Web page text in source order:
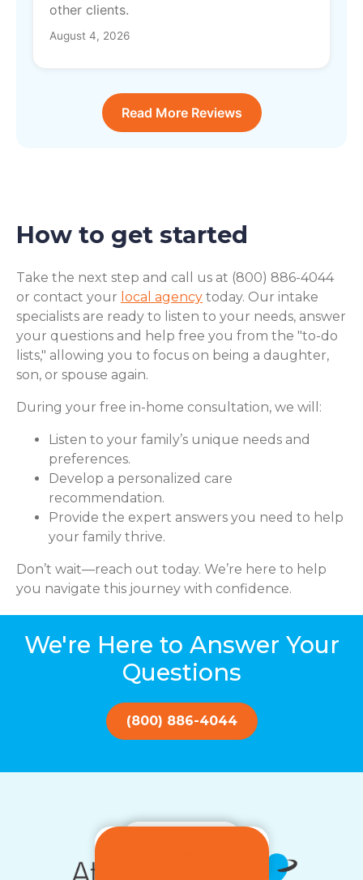
other clients.
August 4, 2026
Read More Reviews
How to get started
Take the next step and call us at (800) 886-4044
or contact your local agency today. Our intake
specialists are ready to listen to your needs, answer
your questions and help free you from the "to-do
lists," allowing you to focus on being a daughter,
son, or spouse again.
During your free in-home consultation, we will:
Listen to your family’s unique needs and
preferences.
Develop a personalized care
recommendation.
Provide the expert answers you need to help
your family thrive.
Don’t wait—reach out today. We’re here to help
you navigate this journey with confidence.
We're Here to Answer Your
Questions
(800) 886-4044